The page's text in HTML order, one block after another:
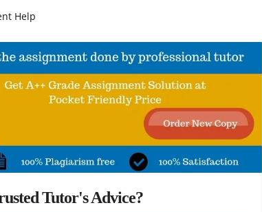
Help
Tutor's Advice?